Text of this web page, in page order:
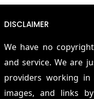
DISCLAIMER
We have no
and service. We are
providers working in
images, and links